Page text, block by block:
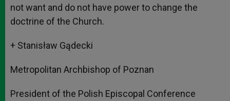
not want and do not have power to change the
doctrine of the Church.
+ Stanisław Gądecki
Metropolitan Archbishop of Poznan
President of the Polish Episcopal Conference